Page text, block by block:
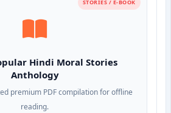
STORIES / E-BOOK
Hindi Moral Stories
Anthology
premium PDF compilation for offline
reading.